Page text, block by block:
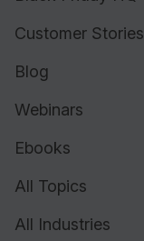
Customer Stories
Blog
Webinars
Ebooks
All Topics
All Industries